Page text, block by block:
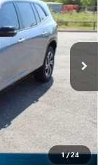
1/24
Ext.
$54,305
-$9,962
$44,568
-$1,250